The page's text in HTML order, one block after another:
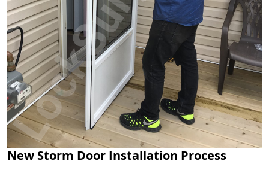
New Storm Door Installation Process